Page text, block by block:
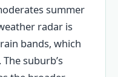
summer
radar is
bands, which
suburb’s